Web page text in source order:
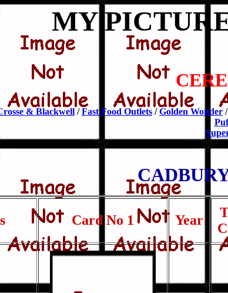
MY
& Blackwell /Fast Food Outlets /Golden Wonder /
Card No 1 Year